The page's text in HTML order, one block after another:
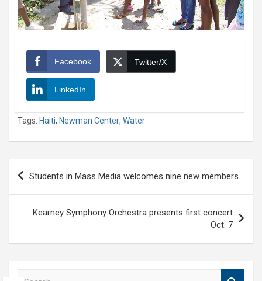
Facebook Twitter/X
LinkedIn
Tags: Haiti, Newman Center, Water
Post
Students in Mass Media welcomes nine new members
Kearney Symphony Orchestra presents first concert
Oct. 7